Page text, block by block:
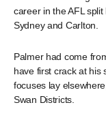
career in the AFL
Sydney and Carlton.
Palmer had come
have first crack at his
focuses lay
Swan Districts.